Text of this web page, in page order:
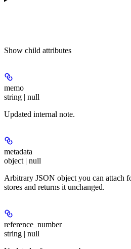
Show child attributes
memo
string | null
Updated internal note.
metadata
object | null
Arbitrary JSON object you can attach
stores and returns it unchanged.
reference_number
string | null